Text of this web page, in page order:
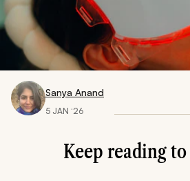
Sanya Anand
5 JAN ‘26
Keep reading to